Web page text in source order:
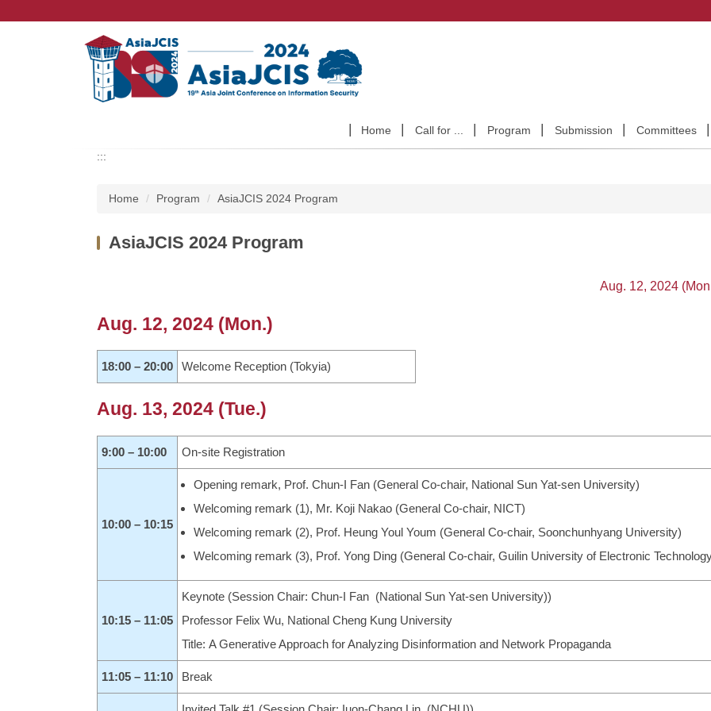
Home Call for ... Program Submission Committees
:::
Home Program AsiaJCIS 2024 Program
AsiaJCIS 2024 Program
Aug. 12, 2024
Aug. 12, 2024 (Mon.)
18:00 – 20:00 Welcome Reception (Tokyia)
Aug. 13, 2024 (Tue.)
9:00 – 10:00 On-site Registration
10:00 – 10:15
Opening remark, Prof. Chun-I Fan (General Co-chair, National Sun Yat-sen University)
Welcoming remark (1), Mr. Koji Nakao (General Co-chair, NICT)
Welcoming remark (2), Prof. Heung Youl Youm (General Co-chair, Soonchunhyang University)
Welcoming remark (3), Prof. Yong Ding (General Co-chair, Guilin University of Electronic
10:15 – 11:05
Keynote (Session Chair: Chun-I Fan (National Sun Yat-sen University))
Professor Felix Wu, National Cheng Kung University
Title: A Generative Approach for Analyzing Disinformation and Network Propaganda
11:05 – 11:10 Break